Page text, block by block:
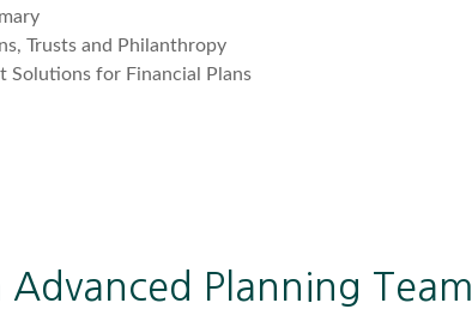
Trusts and Philanthropy
Solutions for Financial Plans
Advanced Planning Team